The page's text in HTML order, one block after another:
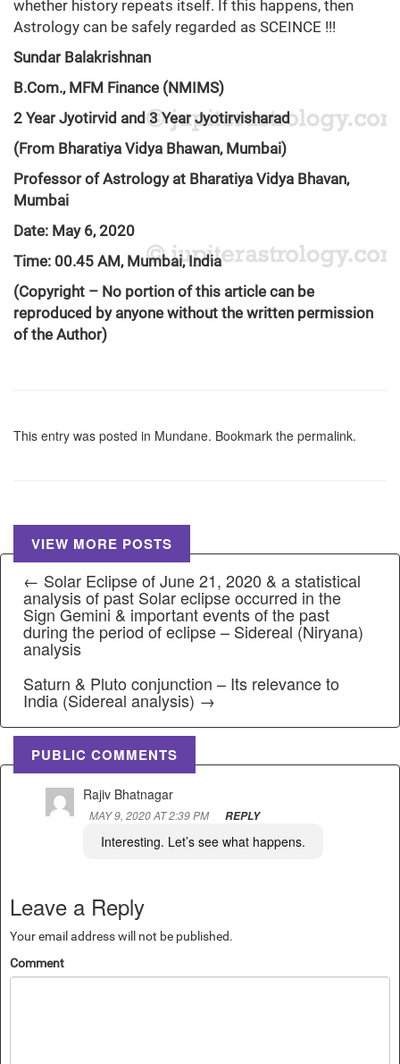
whether history repeats itself. If this happens, then
Astrology can be safely regarded as SCEINCE !!!
Sundar Balakrishnan
B.Com., MFM Finance (NMIMS)
2 Year Jyotirvid and 3 Year Jyotirvisharad
(From Bharatiya Vidya Bhawan, Mumbai)
Professor of Astrology at Bharatiya Vidya Bhavan,
Mumbai
Date: May 6, 2020
Time: 00.45 AM, Mumbai, India
(Copyright – No portion of this article can be
reproduced by anyone without the written permission
of the Author)
This entry was posted in Mundane. Bookmark the permalink.
VIEW MORE POSTS
← Solar Eclipse of June 21, 2020 & a statistical
analysis of past Solar eclipse occurred in the
Sign Gemini & important events of the past
during the period of eclipse – Sidereal (Niryana)
analysis
Saturn & Pluto conjunction – Its relevance to
India (Sidereal analysis) →
PUBLIC COMMENTS
Rajiv Bhatnagar
MAY 9, 2020 AT 2:39 PM REPLY
Interesting. Let’s see what happens.
Leave a Reply
Your email address will not be published.
Comment